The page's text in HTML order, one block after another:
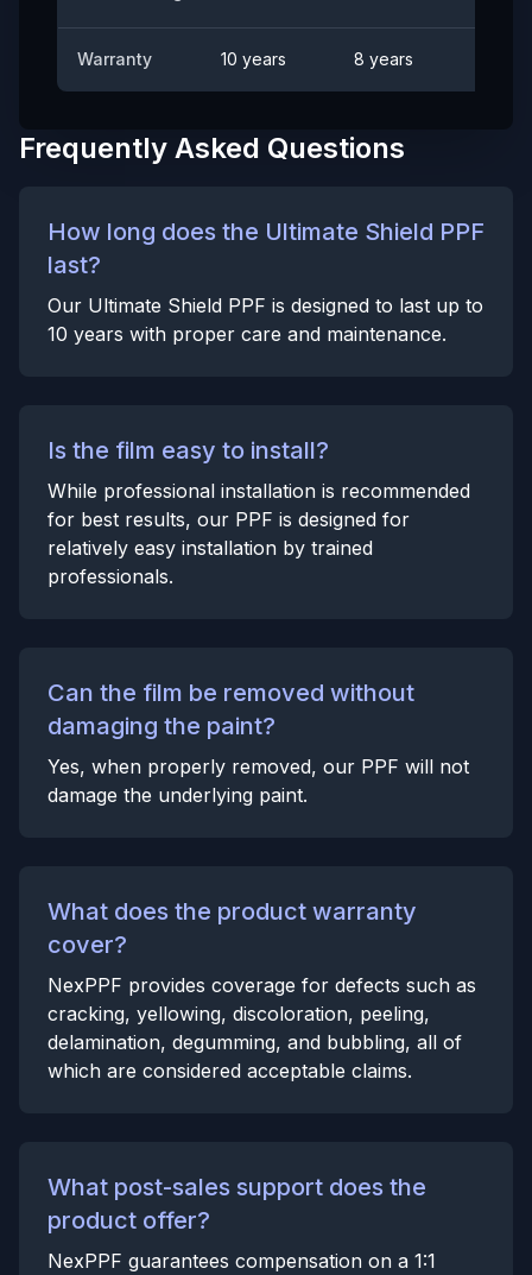
Warranty 10 years 8 years
Frequently Asked Questions
How long does the Ultimate Shield PPF
last?
Our Ultimate Shield PPF is designed to last up to
10 years with proper care and maintenance.
Is the film easy to install?
While professional installation is recommended
for best results, our PPF is designed for
relatively easy installation by trained
professionals.
Can the film be removed without
damaging the paint?
Yes, when properly removed, our PPF will not
damage the underlying paint.
What does the product warranty
cover?
NexPPF provides coverage for defects such as
cracking, yellowing, discoloration, peeling,
delamination, degumming, and bubbling, all of
which are considered acceptable claims.
What post-sales support does the
product offer?
NexPPF guarantees compensation on a 1:1